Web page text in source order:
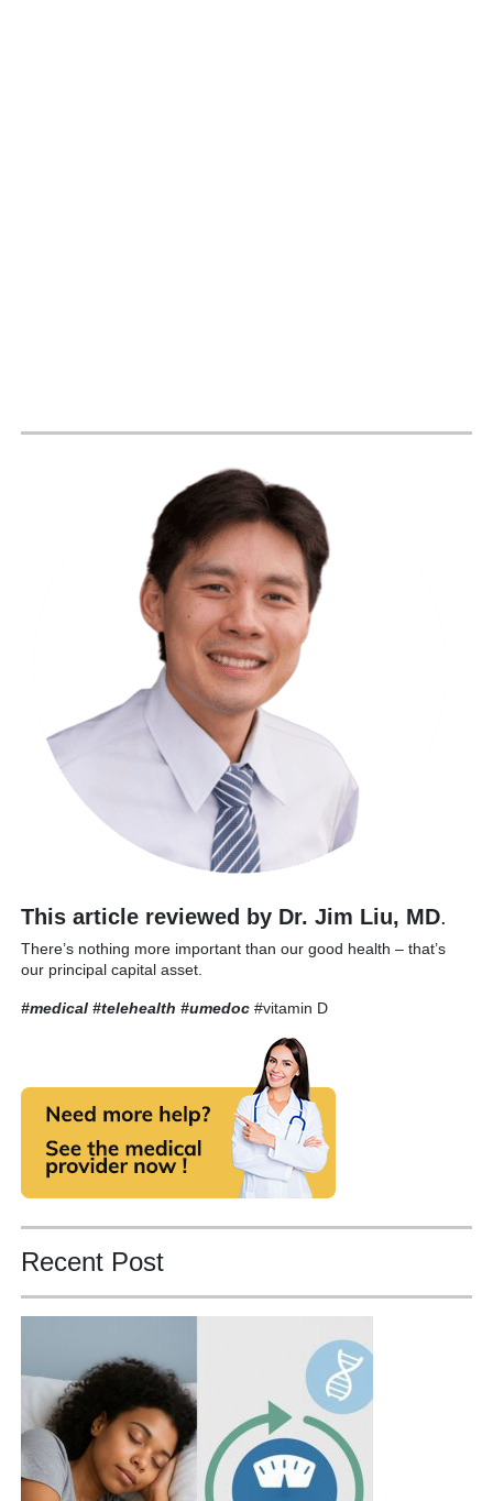
This article reviewed by Dr. Jim Liu, MD.
There’s nothing more important than our good health – that’s
our principal capital asset.
#medical #telehealth #umedoc #vitamin D
Recent Post